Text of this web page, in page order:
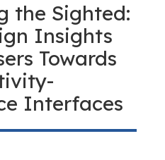
the Sighted:
Insights
Towards
Interfaces